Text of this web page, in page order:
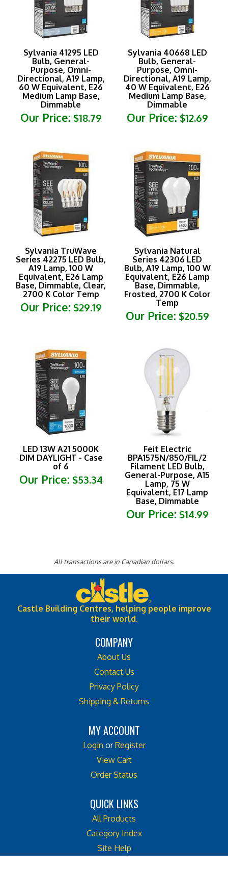
Sylvania 41295 LED
Bulb, General-
Purpose, Omni-
Directional, A19 Lamp,
60 W Equivalent, E26
Medium Lamp Base,
Dimmable
Our Price:$18.79
Sylvania 40668 LED
Bulb, General-
Purpose, Omni-
Directional, A19 Lamp,
40 W Equivalent, E26
Medium Lamp Base,
Dimmable
Our Price:$12.69
Sylvania TruWave
Series 42275 LED Bulb,
A19 Lamp, 100 W
Equivalent, E26 Lamp
Base, Dimmable, Clear,
2700 K Color Temp
Our Price:$29.19
Sylvania Natural
Series 42306 LED
Bulb, A19 Lamp, 100 W
Equivalent, E26 Lamp
Base, Dimmable,
Frosted, 2700 K Color
Temp
Our Price:$20.59
LED 13W A21 5000K
DIM DAYLIGHT - Case
of 6
Our Price:
Feit Electric
BPA1575N/850/FIL/2
Filament LED Bulb,
General-Purpose, A15
Lamp, 75 W
Equivalent, E17 Lamp
Base, Dimmable
Our Price:$14.99
Castle Building Centres, helping people improve
their world.
About Us
Contact Us
Privacy Policy
Shipping & Returns
Login orRegister
View Cart
Order Status
All Products
Category Index
Site Help